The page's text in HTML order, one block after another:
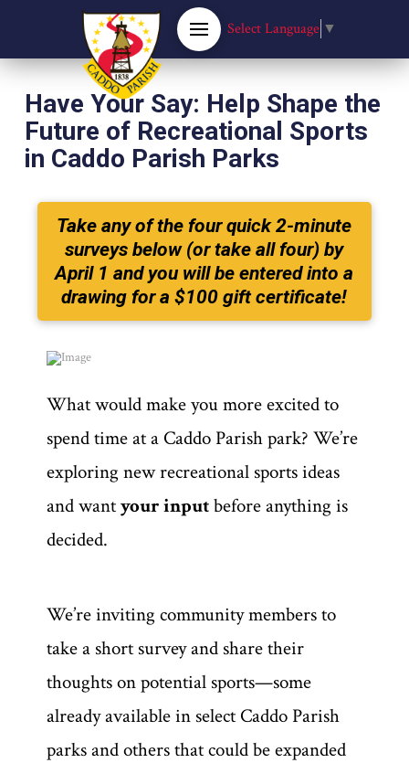
Select Language ▼
Have Your Say: Help Shape the
Future of Recreational Sports
in Caddo Parish Parks
Take any of the four quick 2-minute
surveys below (or take all four) by
April 1 and you will be entered into a
drawing for a $100 gift certificate!
What would make you more excited to
spend time at a Caddo Parish park? We’re
exploring new recreational sports ideas
and wantyour inputbefore anything is
decided.
We’re inviting community members to
take a short survey and share their
thoughts on potential sports—some
already available in select Caddo Parish
parks and others that could be expanded